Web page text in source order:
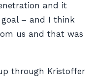
and it
– and I think
us and that was
through Kristoffer